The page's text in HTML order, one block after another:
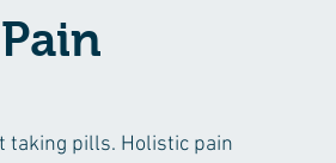
taking pills. Holistic pain